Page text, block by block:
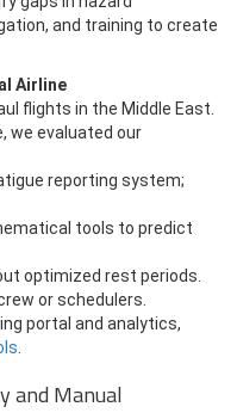
and training to create
Airline
flights in the Middle East.
we evaluated our
reporting system;
tools to predict
optimized rest periods.
or schedulers.
portal and analytics,
and Manual